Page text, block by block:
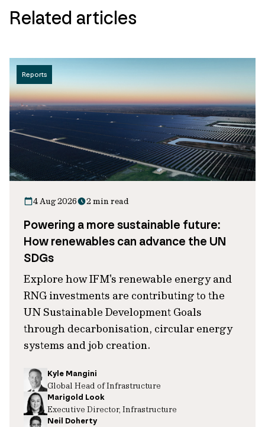
Related articles
Reports
4 Aug 2026 2 min read
Powering a more sustainable future:
How renewables can advance the UN
SDGs
Explore how IFM's renewable energy and
RNG investments are contributing to the
UN Sustainable Development Goals
through decarbonisation, circular energy
systems and job creation.
Kyle Mangini
Global Head of Infrastructure
Marigold Look
Executive Director, Infrastructure
Neil Doherty